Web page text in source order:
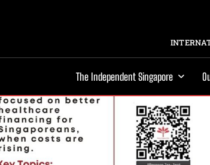
The Independent Singapore